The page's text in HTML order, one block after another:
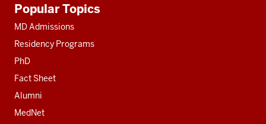
resources
Popular Topics
MD Admissions
Residency Programs
PhD
Fact Sheet
Alumni
MedNet